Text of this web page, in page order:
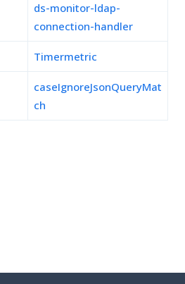
ds-monitor-ldap-
connection-handler
Timermetric
caseIgnoreJsonQueryMat
ch